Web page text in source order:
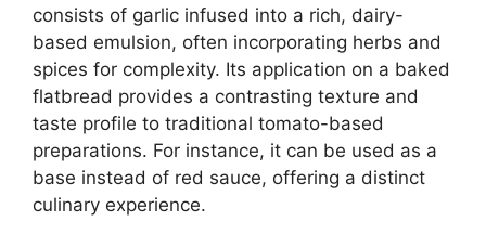
consists of garlic infused into a rich, dairy-
based emulsion, often incorporating herbs and
spices for complexity. Its application on a baked
flatbread provides a contrasting texture and
taste profile to traditional tomato-based
preparations. For instance, it can be used as a
base instead of red sauce, offering a distinct
culinary experience.